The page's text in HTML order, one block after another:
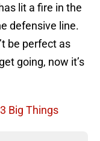
lit a fire in the
defensive line.
be perfect as
going, now it’s
Big Things